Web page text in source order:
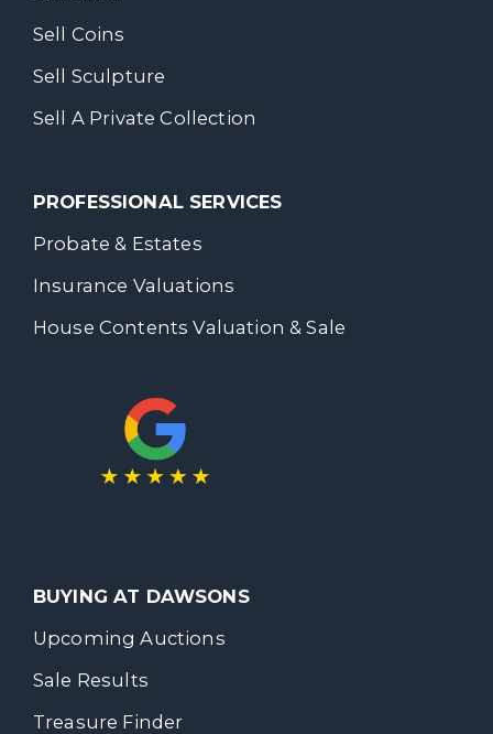
Sell Coins
Sell Sculpture
Sell A Private Collection
PROFESSIONAL SERVICES
Probate & Estates
Insurance Valuations
House Contents Valuation & Sale
BUYING AT DAWSONS
Upcoming Auctions
Sale Results
Treasure Finder